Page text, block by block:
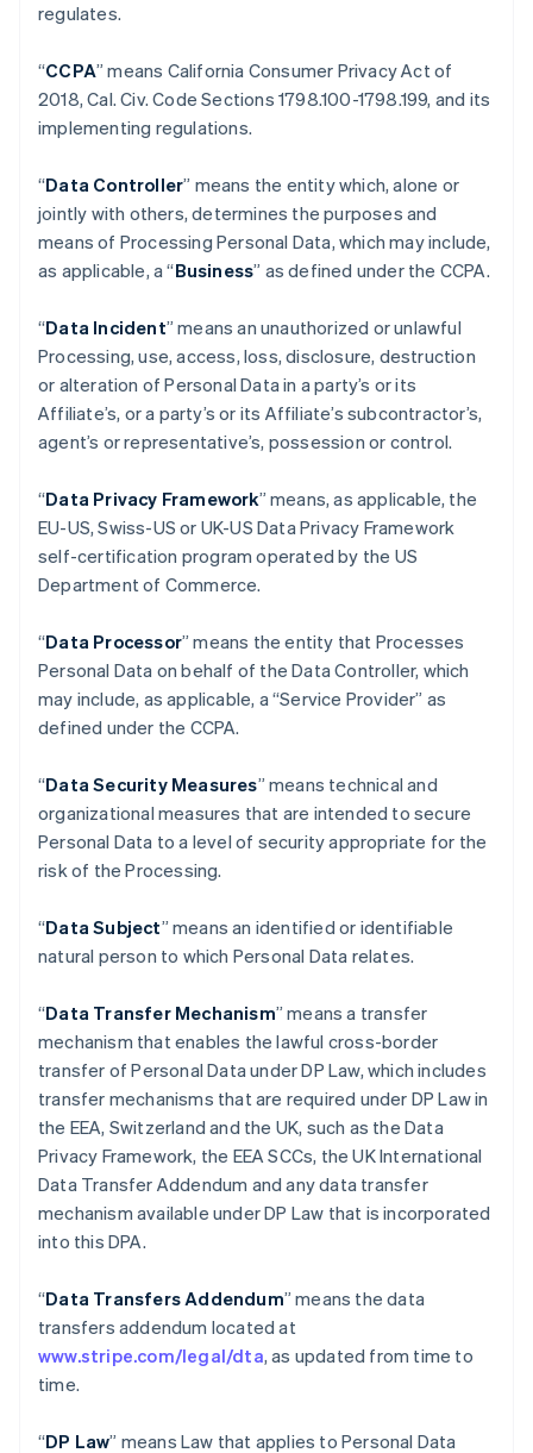
regulates.
“CCPA” means California Consumer Privacy Act of
2018, Cal. Civ. Code Sections 1798.100-1798.199, and its
implementing regulations.
“Data Controller” means the entity which, alone or
jointly with others, determines the purposes and
means of Processing Personal Data, which may include,
as applicable, a “Business” as defined under the CCPA.
“Data Incident” means an unauthorized or unlawful
Processing, use, access, loss, disclosure, destruction
or alteration of Personal Data in a party’s or its
Affiliate’s, or a party’s or its Affiliate’s subcontractor’s,
agent’s or representative’s, possession or control.
“Data Privacy Framework” means, as applicable, the
EU-US, Swiss-US or UK-US Data Privacy Framework
self-certification program operated by the US
Department of Commerce.
“Data Processor” means the entity that Processes
Personal Data on behalf of the Data Controller, which
may include, as applicable, a “Service Provider” as
defined under the CCPA.
“Data Security Measures” means technical and
organizational measures that are intended to secure
Personal Data to a level of security appropriate for the
risk of the Processing.
“Data Subject” means an identified or identifiable
natural person to which Personal Data relates.
“Data Transfer Mechanism” means a transfer
mechanism that enables the lawful cross-border
transfer of Personal Data under DP Law, which includes
transfer mechanisms that are required under DP Law in
the EEA, Switzerland and the UK, such as the Data
Privacy Framework, the EEA SCCs, the UK International
Data Transfer Addendum and any data transfer
mechanism available under DP Law that is incorporated
into this DPA.
“Data Transfers Addendum” means the data
transfers addendum located at
www.stripe.com/legal/dta, as updated from time to
time.
“DP Law” means Law that applies to Personal Data